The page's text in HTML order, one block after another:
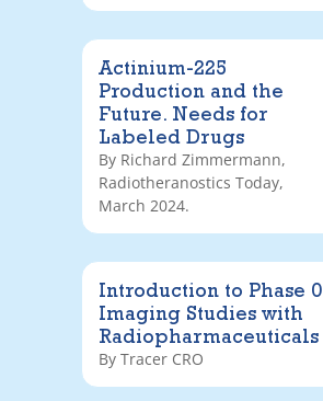
Actinium-225
Production and the
Future. Needs for
Labeled Drugs
By Richard Zimmermann,
Radiotheranostics Today,
March 2024.
Introduction to Phase 0
Imaging Studies with
Radiopharmaceuticals
By Tracer CRO